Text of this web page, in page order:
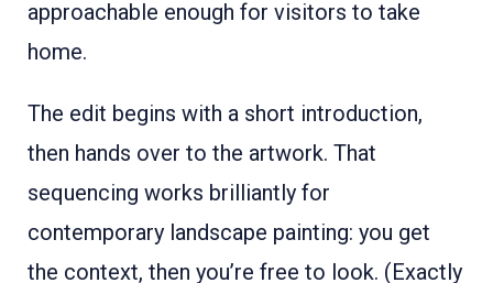
approachable enough for visitors to take
home.
The edit begins with a short introduction,
then hands over to the artwork. That
sequencing works brilliantly for
contemporary landscape painting: you get
the context, then you’re free to look. (Exactly